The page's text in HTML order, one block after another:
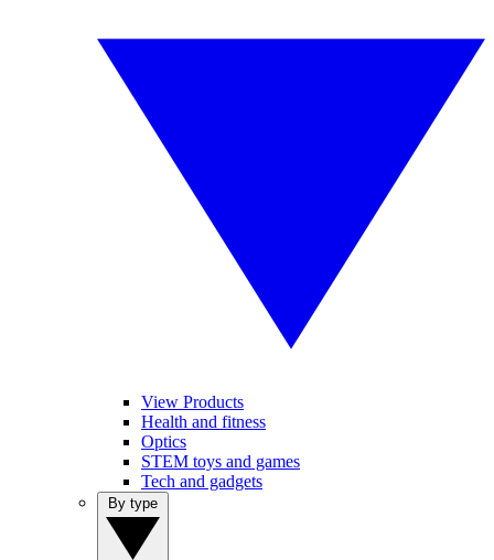
View Products
Health and fitness
Optics
STEM toys and games
Tech and gadgets